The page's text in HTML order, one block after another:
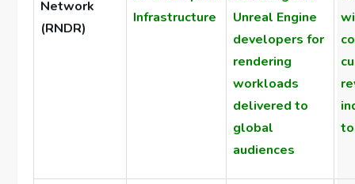
Network
(RNDR)
Infrastructure
Unreal Engine
developers for
rendering
workloads
delivered to
global
audiences